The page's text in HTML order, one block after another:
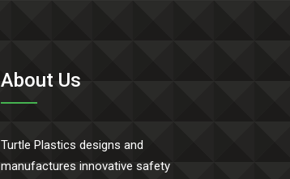
About Us
Turtle Plastics designs and
manufactures innovative safety